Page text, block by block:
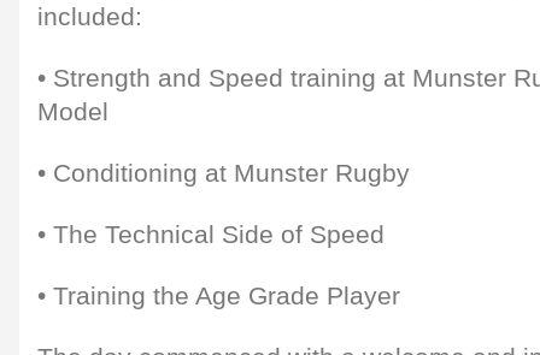
included:
• Strength and Speed training at Munster
Model
• Conditioning at Munster Rugby
• The Technical Side of Speed
• Training the Age Grade Player